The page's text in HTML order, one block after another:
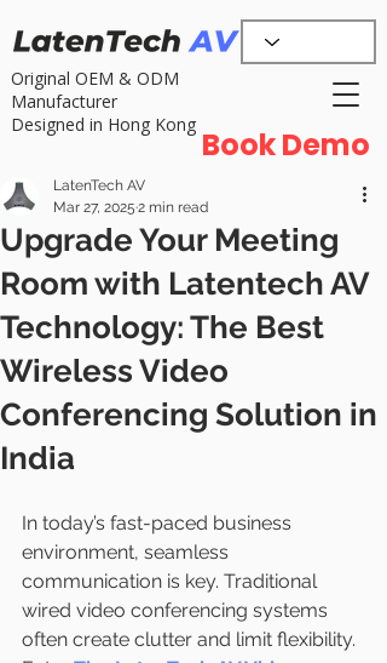
Original OEM & ODM
Manufacturer
Designed in Hong Kong
Book Demo
Upgrade Your Meeting
Room with Latentech AV
Technology: The Best
Wireless Video
Conferencing Solution in
India
LatenTech AV
Mar 27, 2025 2 min read
In today’s fast-paced business
environment, seamless
communication is key. Traditional
wired video conferencing systems
often create clutter and limit flexibility.